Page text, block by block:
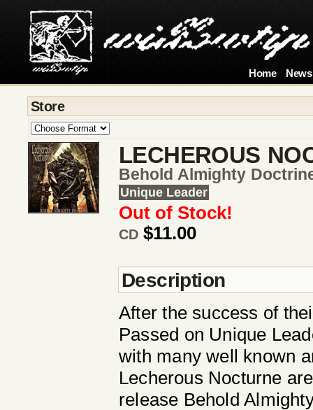
Home News
Store
LECHEROUS
Behold Almighty
Unique Leader
Out of Stock!
CD $11.00
Description
After the success of
Passed on Unique
with many well known
Lecherous Nocturne
release Behold